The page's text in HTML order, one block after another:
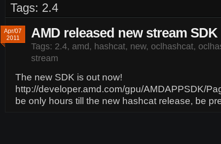
Tags: 2.4
Apr/07
2011
AMD released new stream SDK
Tags: 2.4, amd, hashcat, new, oclhashcat,
stream
The new SDK is out now!
http://developer.amd.com/gpu/AMDAPPSDK/
be only hours till the new hashcat release, be